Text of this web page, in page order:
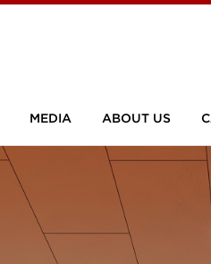
MEDIA ABOUT US